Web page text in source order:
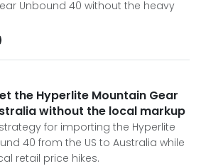
Unbound 40 without the heavy
the Hyperlite Mountain Gear
without the local markup
for importing the Hyperlite
40 from the US to Australia while
retail price hikes.